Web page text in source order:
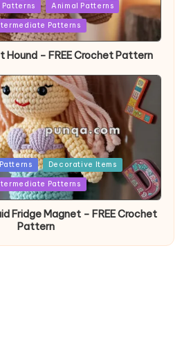
Patterns Animal Patterns
Patterns
Hound – FREE Crochet Pattern
Decorative Items
Patterns
Fridge Magnet – FREE Crochet
Pattern